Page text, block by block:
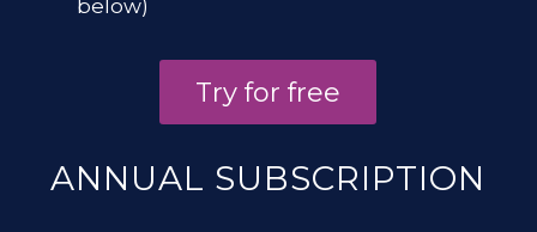
below)
Try for free
ANNUAL SUBSCRIPTION